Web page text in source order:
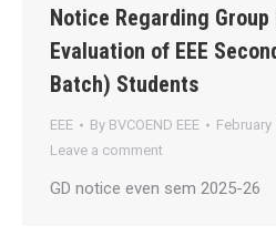
Notice Regarding Group
Evaluation of EEE
Batch) Students
EEE By BVCOEND EEE
February
Leave a comment
GD notice even sem 2025-26